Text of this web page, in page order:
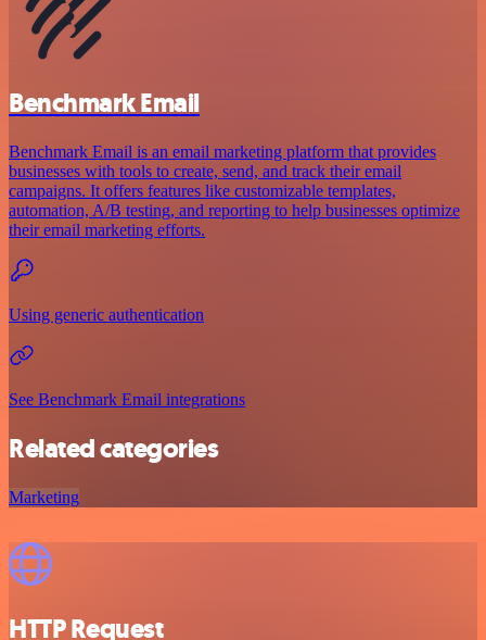
Benchmark Email
Benchmark Email is an email marketing platform that provides
businesses with tools to create, send, and track their email
campaigns. It offers features like customizable templates,
automation, A/B testing, and reporting to help businesses optimize
their email marketing efforts.
Using generic authentication
See Benchmark Email integrations
Related categories
Marketing
HTTP Request